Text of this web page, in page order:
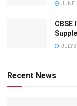
JUNE
CBSE
JULY
Recent News